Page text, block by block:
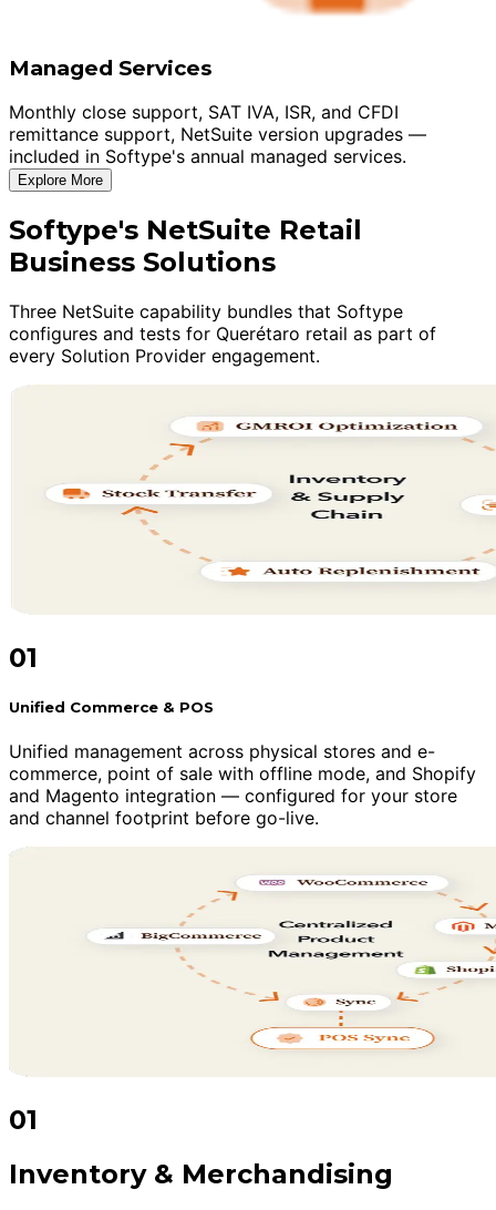
Managed Services
Monthly close support, SAT IVA, ISR, and CFDI
remittance support, NetSuite version upgrades —
included in Softype's annual managed services.
Explore More
Softype's NetSuite Retail
Business Solutions
Three NetSuite capability bundles that Softype
configures and tests for Querétaro retail as part of
every Solution Provider engagement.
01
Unified Commerce & POS
Unified management across physical stores and e-
commerce, point of sale with offline mode, and Shopify
and Magento integration — configured for your store
and channel footprint before go-live.
01
Inventory & Merchandising